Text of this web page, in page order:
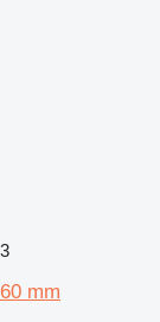
3
60 mm